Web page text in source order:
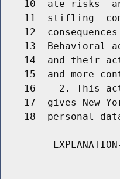
10  ate risks
11  stifling
12
13  Behavioral
14  and their
15  and more
16    2. This
17  gives New
18  personal